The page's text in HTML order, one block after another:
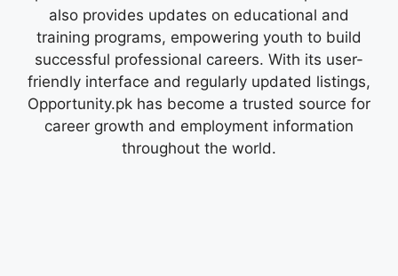
also provides updates on educational and
training programs, empowering youth to build
successful professional careers. With its user-
friendly interface and regularly updated listings,
Opportunity.pk has become a trusted source for
career growth and employment information
throughout the world.